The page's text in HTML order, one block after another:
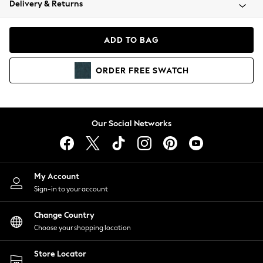
Coats & Jackets
Hoodies & Sweatshirts
Lingerie
Nightwear
Shirts & Blouses
Shorts
Skirts
Suits & Tailoring
Sportswear
Swimwear
Delivery & Returns
ADD TO BAG
ORDER FREE SWATCH
Our Social Networks
My Account
Sign-in to your account
Change Country
Choose your shopping location
Store Locator